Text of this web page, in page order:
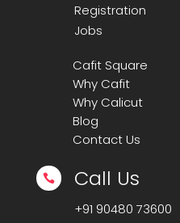
Registration
Jobs
Cafit Square
Why Cafit
Why Calicut
Blog
Contact Us
 Call Us
+91 90480 73600